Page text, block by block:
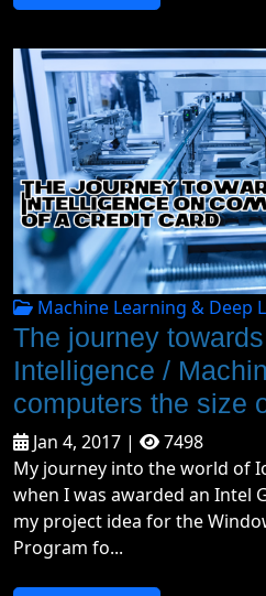
Machine Learning & Deep
The journey
Intelligence /
computers the size
Jan 4, 2017 |
7498
My journey into the world of
when I was awarded an Intel
my project idea for the
Program fo...